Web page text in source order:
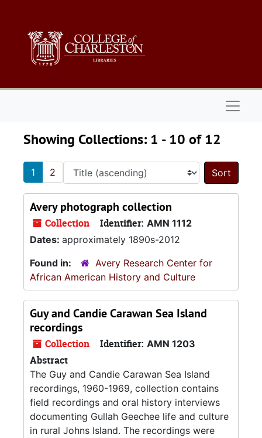
Showing Collections: 1 - 10 of 12
1 2
Sort
Avery photograph collection
Collection Identifier: AMN 1112
Dates: approximately 1890s-2012
Found in:
Avery Research Center for
African American History and Culture
Guy and Candie Carawan Sea Island
recordings
Collection Identifier: AMN 1203
Abstract
The Guy and Candie Carawan Sea Island
recordings, 1960-1969, collection contains
field recordings and oral history interviews
documenting Gullah Geechee life and culture
in rural Johns Island. The recordings were